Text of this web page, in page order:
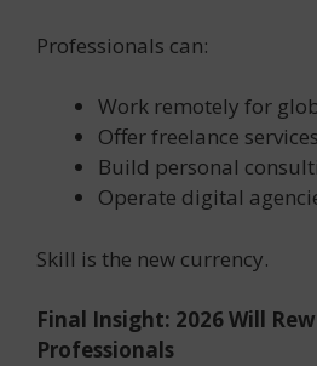
Professionals can:
Work remotely for
Offer freelance services
Build personal
Operate digital
Skill is the new currency.
Final Insight: 2026 Will
Professionals